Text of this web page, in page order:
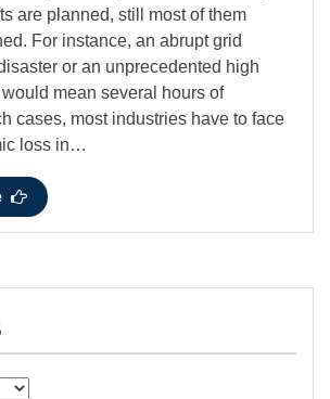
are planned, still most of them
For instance, an abrupt grid
or an unprecedented high
mean several hours of
cases, most industries have to face
loss in…